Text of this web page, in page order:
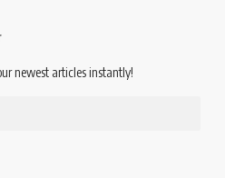
newest articles instantly!